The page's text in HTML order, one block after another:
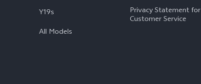
Y19s
All Models
Privacy Statement for
Customer Service